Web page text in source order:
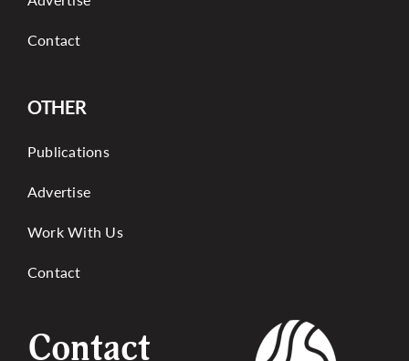
Contact
OTHER
Publications
Advertise
Work With Us
Contact
Contact